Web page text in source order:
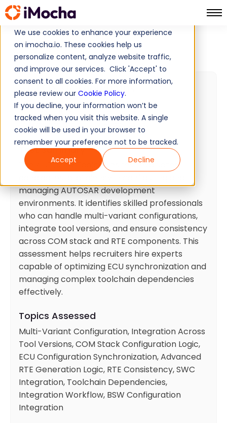
We use cookies to enhance your experience
on imocha.io. These cookies help us
personalize content, analyze website traffic,
and improve our services. Click 'Accept' to
consent to all cookies. For more information,
please review our Cookie Policy.
If you decline, your information won’t be
tracked when you visit this website. A single
cookie will be used in your browser to
remember your preference not to be tracked.
Accept
Decline
Home
Software Development Tests
AUTOSAR Toolchains
AUTOSAR Toolchains
30Minutes 15Questions
Intermediate
Test summary
The AUTOSAR Toolchains test evaluates
managing AUTOSAR development
environments. It identifies skilled professionals
who can handle multi-variant configurations,
integrate tool versions, and ensure consistency
across COM stack and RTE components. This
assessment helps recruiters hire experts
capable of optimizing ECU synchronization and
managing complex toolchain dependencies
effectively.
Topics Assessed
Multi-Variant Configuration, Integration Across
Tool Versions, COM Stack Configuration Logic,
ECU Configuration Synchronization, Advanced
RTE Generation Logic, RTE Consistency, SWC
Integration, Toolchain Dependencies,
Integration Workflow, BSW Configuration
Integration